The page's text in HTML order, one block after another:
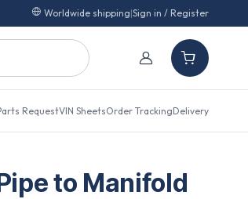
Worldwide shipping|Sign in / Register
RequestVIN SheetsOrder TrackingDelivery
to Manifold